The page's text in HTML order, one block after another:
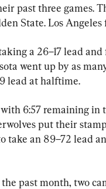
past three games.
State. Los
a 26–17 lead
went up by as
lead at halftime.
6:57 remaining in
put their
take an 89–72 lead
past month, two